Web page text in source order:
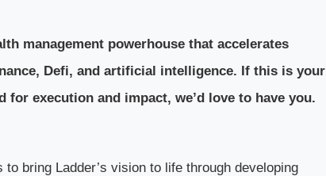
management powerhouse that accelerates
Defi, and artificial intelligence. If this is your
execution and impact, we’d love to have you.
bring Ladder’s vision to life through developing